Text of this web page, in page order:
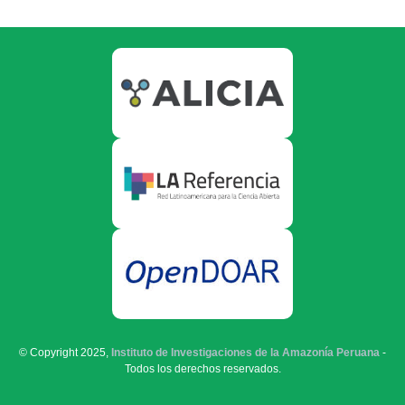
© Copyright 2025, Instituto de Investigaciones de la Amazonía Peruana -
Todos los derechos reservados.